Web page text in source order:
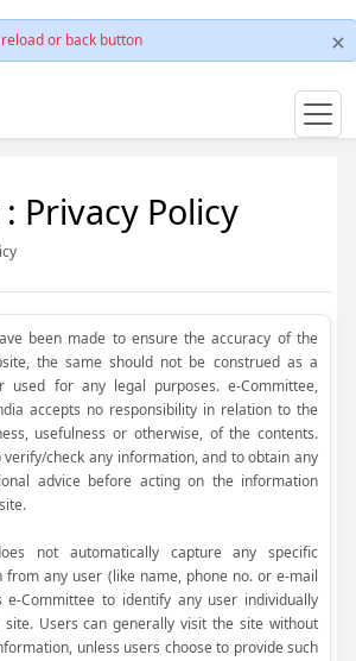
or back button
Privacy Policy
been made to ensure the accuracy of the
the same should not be construed as a
used for any legal purposes. e-Committee,
accepts no responsibility in relation to the
usefulness or otherwise, of the contents.
check any information, and to obtain any
advice before acting on the information
not automatically capture any specific
from any user (like name, phone no. or e-mail
e-Committee to identify any user individually
Users can generally visit the site without
unless users choose to provide such